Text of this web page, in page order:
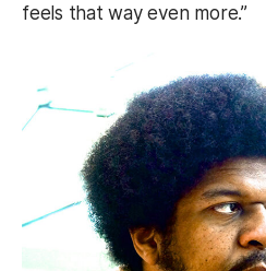
feels that way even more.”